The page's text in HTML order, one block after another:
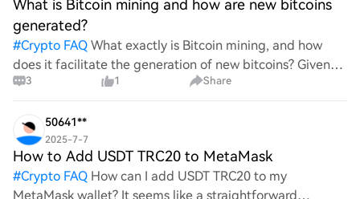
What is Bitcoin mining and how are new bitcoins
generated?
#Crypto FAQ What exactly is Bitcoin mining, and how
does it facilitate the generation of new bitcoins? Given
the complexities and controversies surrounding this
3 1 Share
50641**
2025-7-7
How to Add USDT TRC20 to MetaMask
#Crypto FAQ How can I add USDT TRC20 to my
MetaMask wallet? It seems like a straightforward